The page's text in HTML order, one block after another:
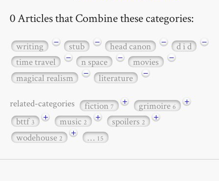
0 Articles that Combine these categories:
writing − stub − head canon − d i d
−
time travel
− n space − movies
−
magical realism
− literature −
related-categories fiction7 + grimoire6
+
bttf3 + music2 + spoilers2
+
wodehouse2 + … 15